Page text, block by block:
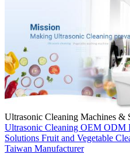
Ultrasonic Cleaning Machines &
Ultrasonic Cleaning OEM ODM
Solutions Fruit and Vegetable
Taiwan Manufacturer